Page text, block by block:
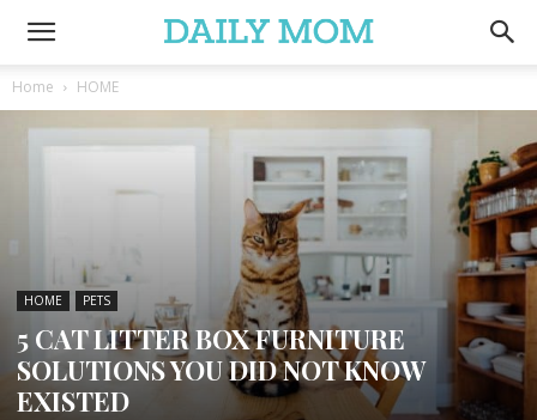
Home HOME
HOME PETS
5 CAT LITTER BOX FURNITURE
SOLUTIONS YOU DID NOT KNOW
EXISTED